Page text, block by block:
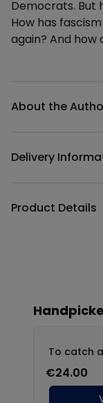
Democrats. But
How has
again? And how
About the
Delivery
Product Details